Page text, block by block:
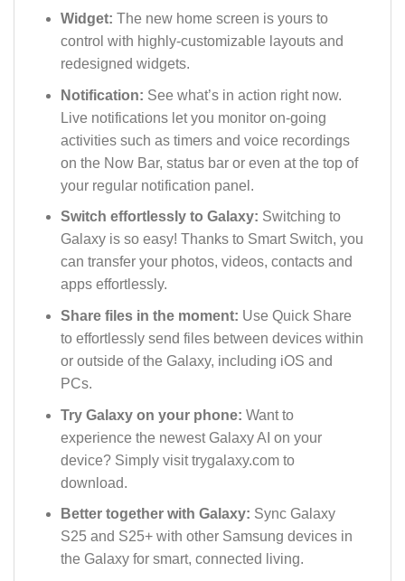
Widget: The new home screen is yours to
control with highly-customizable layouts and
redesigned widgets.
Notification: See what’s in action right now.
Live notifications let you monitor on-going
activities such as timers and voice recordings
on the Now Bar, status bar or even at the top of
your regular notification panel.
Switch effortlessly to Galaxy: Switching to
Galaxy is so easy! Thanks to Smart Switch, you
can transfer your photos, videos, contacts and
apps effortlessly.
Share files in the moment: Use Quick Share
to effortlessly send files between devices within
or outside of the Galaxy, including iOS and
PCs.
Try Galaxy on your phone: Want to
experience the newest Galaxy AI on your
device? Simply visit trygalaxy.com to
download.
Better together with Galaxy: Sync Galaxy
S25 and S25+ with other Samsung devices in
the Galaxy for smart, connected living.